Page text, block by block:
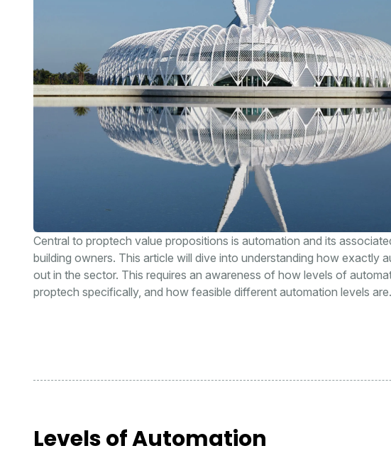
Central to proptech value propositions is automation and its
building owners. This article will dive into understanding how exactly
out in the sector. This requires an awareness of how levels of
proptech specifically, and how feasible different automation levels are.
Levels of Automation